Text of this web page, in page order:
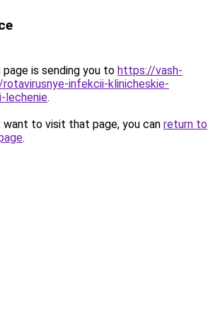
page is sending you to https://vash-
infekcii-klinicheskie-
lechenie.
to visit that page, you can return to
.